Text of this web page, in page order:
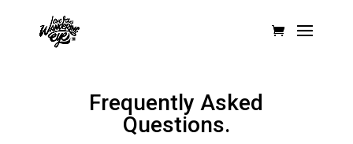
Frequently Asked
Questions.